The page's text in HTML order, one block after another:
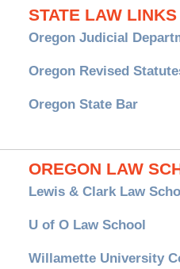
STATE LAW LINKS
Oregon Judicial
Oregon Revised
Oregon State Bar
OREGON LAW
Lewis & Clark Law
U of O Law School
Willamette University